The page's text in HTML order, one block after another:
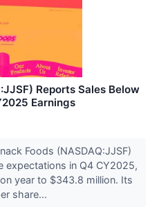
Reports Sales Below
Earnings
Foods (NASDAQ:JJSF)
expectations in Q4 CY2025,
year to $343.8 million. Its
share...